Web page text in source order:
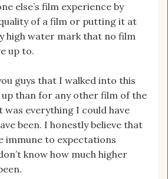
else’s film experience by
of a film or putting it at
high water mark that no film
up to.
guys that I walked into this
than for any other film of the
was everything I could have
been. I honestly believe that
immune to expectations
know how much higher